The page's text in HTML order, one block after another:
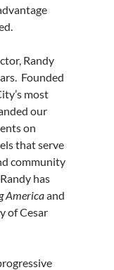
Randy
Founded
most
our
on
that serve
community
has
Americaand
of Cesar